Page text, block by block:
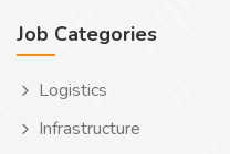
Job Categories
Logistics
Infrastructure